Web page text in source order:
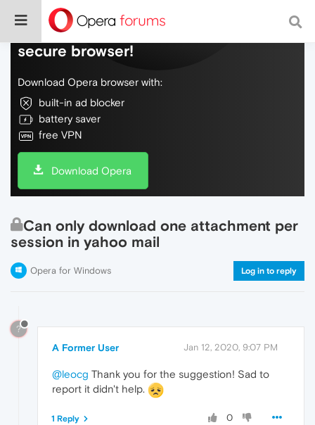
Do more on the web, with a fast and
secure browser!
Download Opera browser with:
built-in ad blocker
battery saver
free VPN
Download Opera
Can only download one attachment per
session in yahoo mail
Opera for Windows Log in to reply
?
A Former User Jan 12, 2020, 9:07 PM
@leocg Thank you for the suggestion! Sad to
report it didn't help.
0
1 Reply